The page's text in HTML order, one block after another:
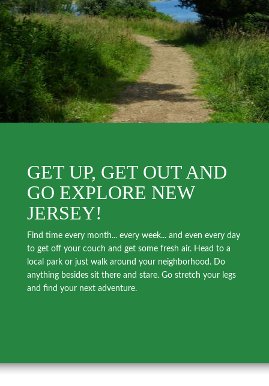
GET UP, GET OUT AND
GO EXPLORE NEW
JERSEY!
Find time every month... every week... and even every day
to get off your couch and get some fresh air. Head to a
local park or just walk around your neighborhood. Do
anything besides sit there and stare. Go stretch your legs
and find your next adventure.